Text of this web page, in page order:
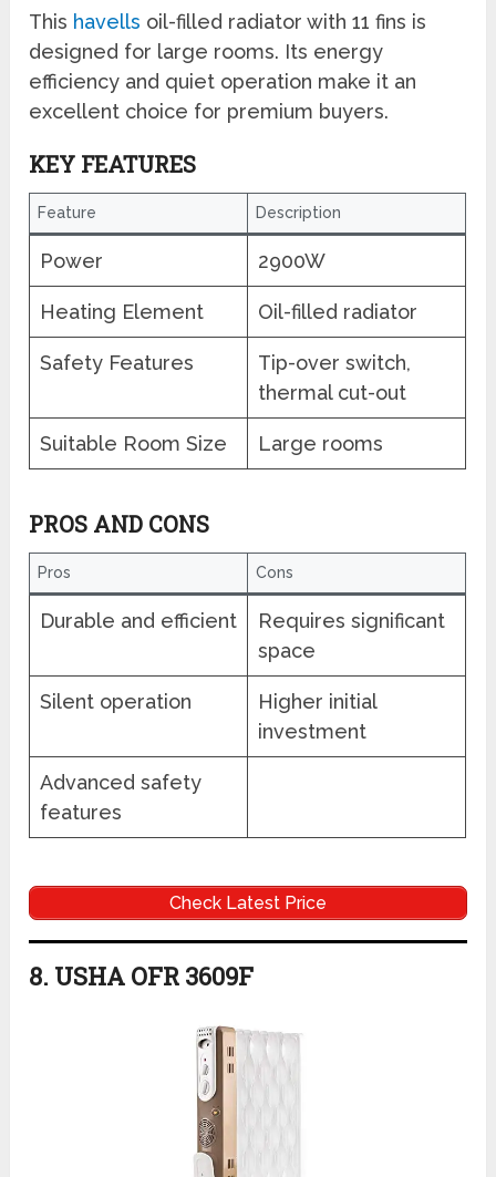
This havells oil-filled radiator with 11 fins is
designed for large rooms. Its energy
efficiency and quiet operation make it an
excellent choice for premium buyers.
KEY FEATURES
Feature Description
Power 2900W
Heating Element Oil-filled radiator
Safety Features
Tip-over switch,
thermal cut-out
Suitable Room Size Large rooms
PROS AND CONS
Pros Cons
Durable and efficient
Requires significant
space
Silent operation
Higher initial
investment
Advanced safety
features
Check Latest Price
8. USHA OFR 3609F